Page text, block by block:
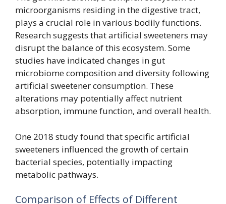
microorganisms residing in the digestive tract,
plays a crucial role in various bodily functions.
Research suggests that artificial sweeteners may
disrupt the balance of this ecosystem. Some
studies have indicated changes in gut
microbiome composition and diversity following
artificial sweetener consumption. These
alterations may potentially affect nutrient
absorption, immune function, and overall health.
One 2018 study found that specific artificial
sweeteners influenced the growth of certain
bacterial species, potentially impacting
metabolic pathways.
Comparison of Effects of Different